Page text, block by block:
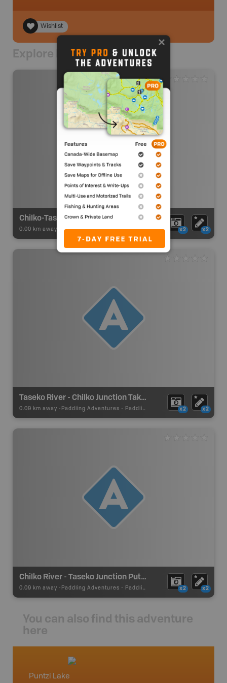
Wishlist
Explore Nearby
Chilko-Taseko Junction Recreation Site
0.00 km away - Recsite Adventures-BRMB_REC_AREA_TENT x2 x2
Taseko River - Chilko Junction Take Out
0.09 km away - Paddling Adventures - Paddling Access x2 x2
Chilko River - Taseko Junction Put In/Take Out
0.09 km away - Paddling Adventures - Paddling Access x2 x2
You can also find this adventure
here
Puntzi Lake